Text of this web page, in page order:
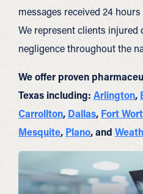
messages received 24
We represent clients injured
negligence throughout the
We offer proven
Texas including: Arlington,
Carrollton, Dallas, Fort
Mesquite, Plano, and